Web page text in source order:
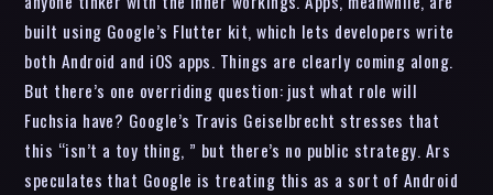
built using Google’s Flutter kit, which lets developers write
both Android and iOS apps. Things are clearly coming along.
But there’s one overriding question: just what role will
Fuchsia have? Google’s Travis Geiselbrecht stresses that
this “isn’t a toy thing, ” but there’s no public strategy. Ars
speculates that Google is treating this as a sort of Android